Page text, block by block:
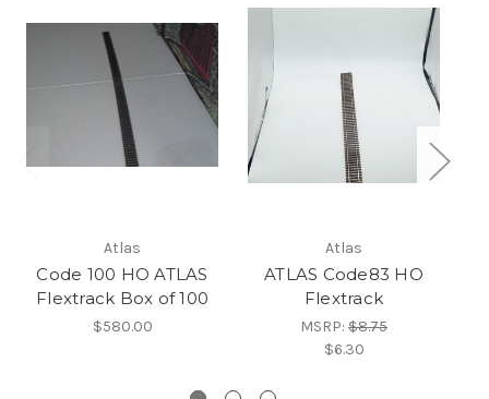
Atlas
Code 100 HO ATLAS
Flextrack Box of 100
$580.00
Atlas
ATLAS Code83 HO
Flextrack
MSRP: $8.75
$6.30